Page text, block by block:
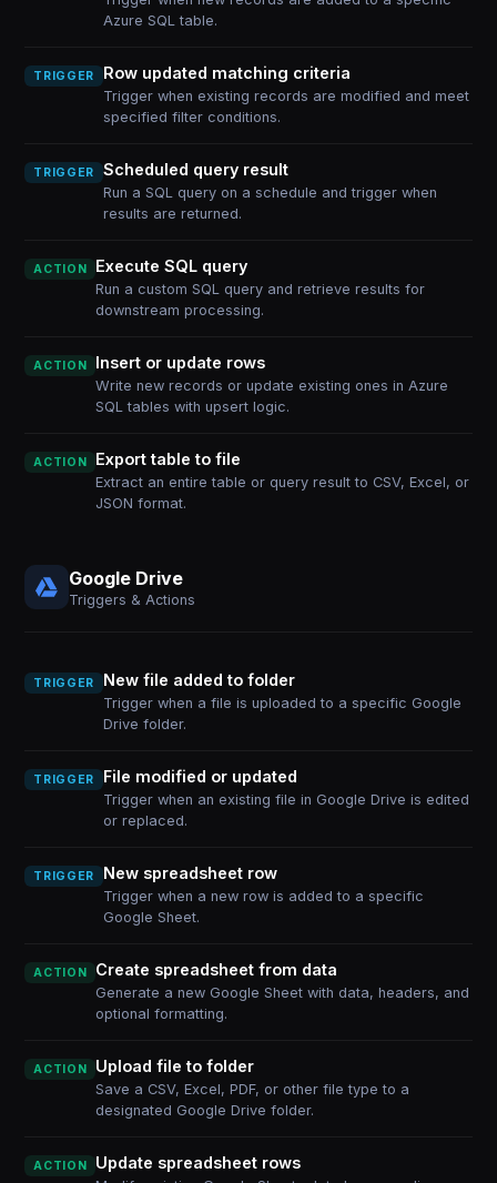
Azure SQL table.
TRIGGER Row updated matching criteria
Trigger when existing records are modified and meet
specified filter conditions.
TRIGGER Scheduled query result
Run a SQL query on a schedule and trigger when
results are returned.
ACTION Execute SQL query
Run a custom SQL query and retrieve results for
downstream processing.
ACTION Insert or update rows
Write new records or update existing ones in Azure
SQL tables with upsert logic.
ACTION Export table to file
Extract an entire table or query result to CSV, Excel, or
JSON format.
Google Drive
Triggers & Actions
TRIGGER New file added to folder
Trigger when a file is uploaded to a specific Google
Drive folder.
TRIGGER File modified or updated
Trigger when an existing file in Google Drive is edited
or replaced.
TRIGGER New spreadsheet row
Trigger when a new row is added to a specific
Google Sheet.
ACTION Create spreadsheet from data
Generate a new Google Sheet with data, headers, and
optional formatting.
ACTION Upload file to folder
Save a CSV, Excel, PDF, or other file type to a
designated Google Drive folder.
ACTION Update spreadsheet rows